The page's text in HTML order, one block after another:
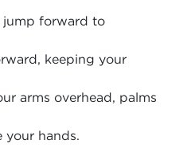
jump forward to
keeping your
arms overhead, palms
your hands.